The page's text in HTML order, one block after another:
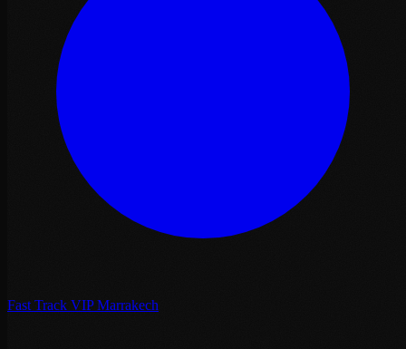
Fast Track VIP Marrakech